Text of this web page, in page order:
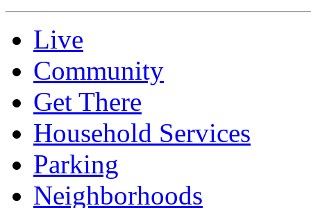
Live
Community
Get There
Household Services
Parking
Neighborhoods